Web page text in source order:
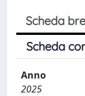
Scheda
Scheda
Anno
2025